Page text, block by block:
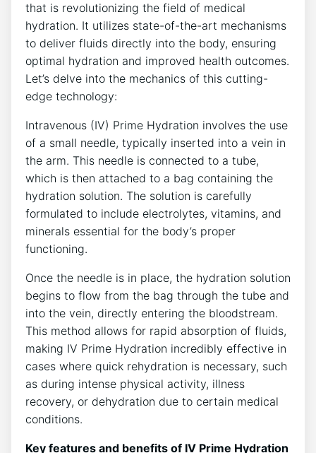
that is revolutionizing the field of medical
hydration. It utilizes state-of-the-art mechanisms
to‍ deliver fluids directly into the ⁤body, ensuring
optimal hydration‍ and improved health outcomes.
‌Let’s ⁣delve into ‍the ‍mechanics of ⁢this⁢ cutting-
edge technology:
Intravenous (IV) Prime Hydration involves the use⁣
of a small needle, typically inserted into a⁤ vein in
⁢the arm. This needle is connected ‌to a tube,
which is⁤ then attached to a bag containing the
hydration solution. ‌The ⁣solution is carefully ​
formulated to include electrolytes, vitamins, and
minerals essential for​ the body’s‌ proper
‍functioning.
Once ⁣the needle is in place, the ⁤hydration ⁣solution
begins to flow from‌ the bag ‌through the tube and
into the ⁣vein, directly ‍entering the bloodstream.
This method‍ allows for rapid absorption of fluids,
making⁣ IV Prime​ Hydration incredibly effective‌ in
cases where quick⁢ rehydration ⁣is necessary, such
as during⁣ intense⁣ physical⁤ activity, illness
recovery, or dehydration due to certain medical
conditions.
Key‌ features ⁤and benefits of IV ⁢Prime Hydration